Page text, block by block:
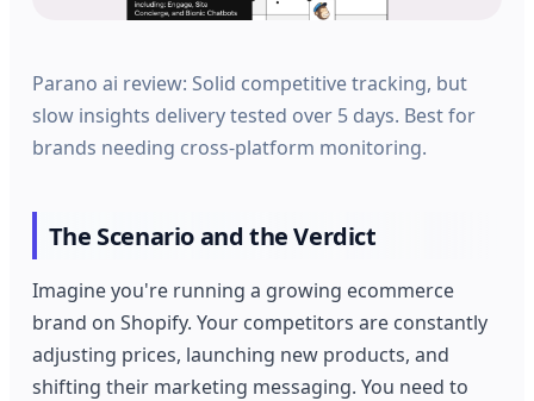
Parano ai review: Solid competitive tracking, but
slow insights delivery tested over 5 days. Best for
brands needing cross-platform monitoring.
The Scenario and the Verdict
Imagine you're running a growing ecommerce
brand on Shopify. Your competitors are constantly
adjusting prices, launching new products, and
shifting their marketing messaging. You need to